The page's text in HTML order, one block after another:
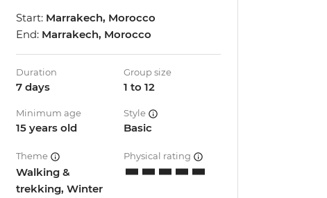
Start: Marrakech, Morocco
End: Marrakech, Morocco
Duration
7 days
Group size
1 to 12
Minimum age
15 years old
Style
Basic
Theme
Walking &
trekking, Winter
Physical rating